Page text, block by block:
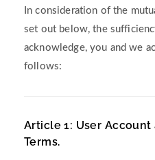
In consideration of the
set out below, the
acknowledge, you and we
follows:
Article 1: User Account
Terms.